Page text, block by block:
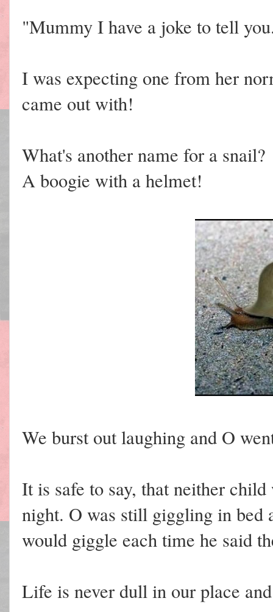
"Mummy I have a joke to tell
I was expecting one from her
came out with!
What's another name for a snail?
A boogie with a helmet!
We burst out laughing and O
It is safe to say, that neither
night. O was still giggling in bed
would giggle each time he said
Life is never dull in our place